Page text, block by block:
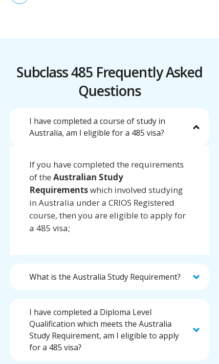
Subclass 485 Frequently Asked
Questions
I have completed a course of study in
Australia, am I eligible for a 485 visa?
If you have completed the requirements
of the Australian Study
Requirementswhich involved studying
in Australia under a CRIOS Registered
course, then you are eligible to apply for
a 485 visa;
What is the Australia Study Requirement?
I have completed a Diploma Level
Qualification which meets the Australia
Study Requirement, am I eligible to apply
for a 485 visa?